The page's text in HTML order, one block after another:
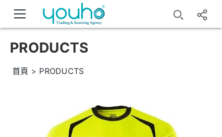
PRODUCTS
首頁 > PRODUCTS